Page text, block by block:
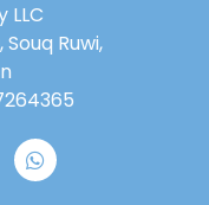
LLC
Ruwi,